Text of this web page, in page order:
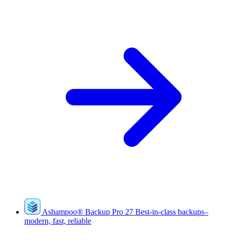
Ashampoo® Backup Pro 27 Best-in-class backups–
modern, fast, reliable